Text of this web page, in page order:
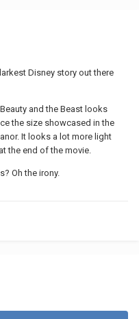
Disney story out there
and the Beast looks
the size showcased in the
It looks a lot more light
the end of the movie.
Oh the irony.